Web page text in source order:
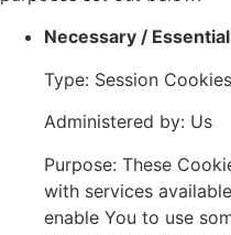
Necessary /
Type: Session Cookies
Administered by: Us
Purpose: These
with services
enable You to use